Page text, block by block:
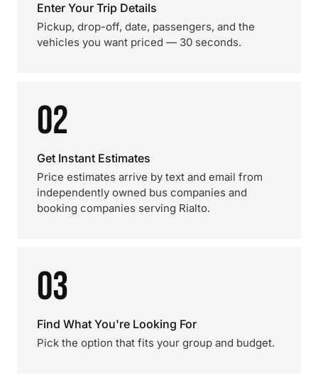
Enter Your Trip Details
Pickup, drop-off, date, passengers, and the
vehicles you want priced — 30 seconds.
02
Get Instant Estimates
Price estimates arrive by text and email from
independently owned bus companies and
booking companies serving Rialto.
03
Find What You're Looking For
Pick the option that fits your group and budget.